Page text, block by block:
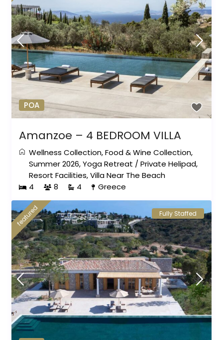
POA
Amanzoe – 4 BEDROOM VILLA
Wellness Collection,Food & Wine Collection,
Summer 2026,Yoga Retreat /Private Helipad,
Resort Facilities,Villa Near The Beach
4
8 4 Greece
featured Fully Staffed